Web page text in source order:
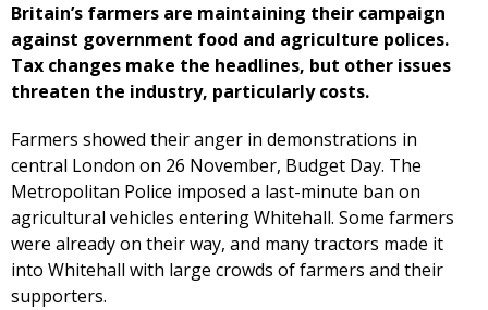
Britain’s farmers are maintaining their campaign
against government food and agriculture polices.
Tax changes make the headlines, but other issues
threaten the industry, particularly costs.
Farmers showed their anger in demonstrations in
central London on 26 November, Budget Day. The
Metropolitan Police imposed a last-minute ban on
agricultural vehicles entering Whitehall. Some farmers
were already on their way, and many tractors made it
into Whitehall with large crowds of farmers and their
supporters.